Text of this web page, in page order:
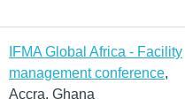
IFMA Global Africa - Facility
management conference,
Accra, Ghana